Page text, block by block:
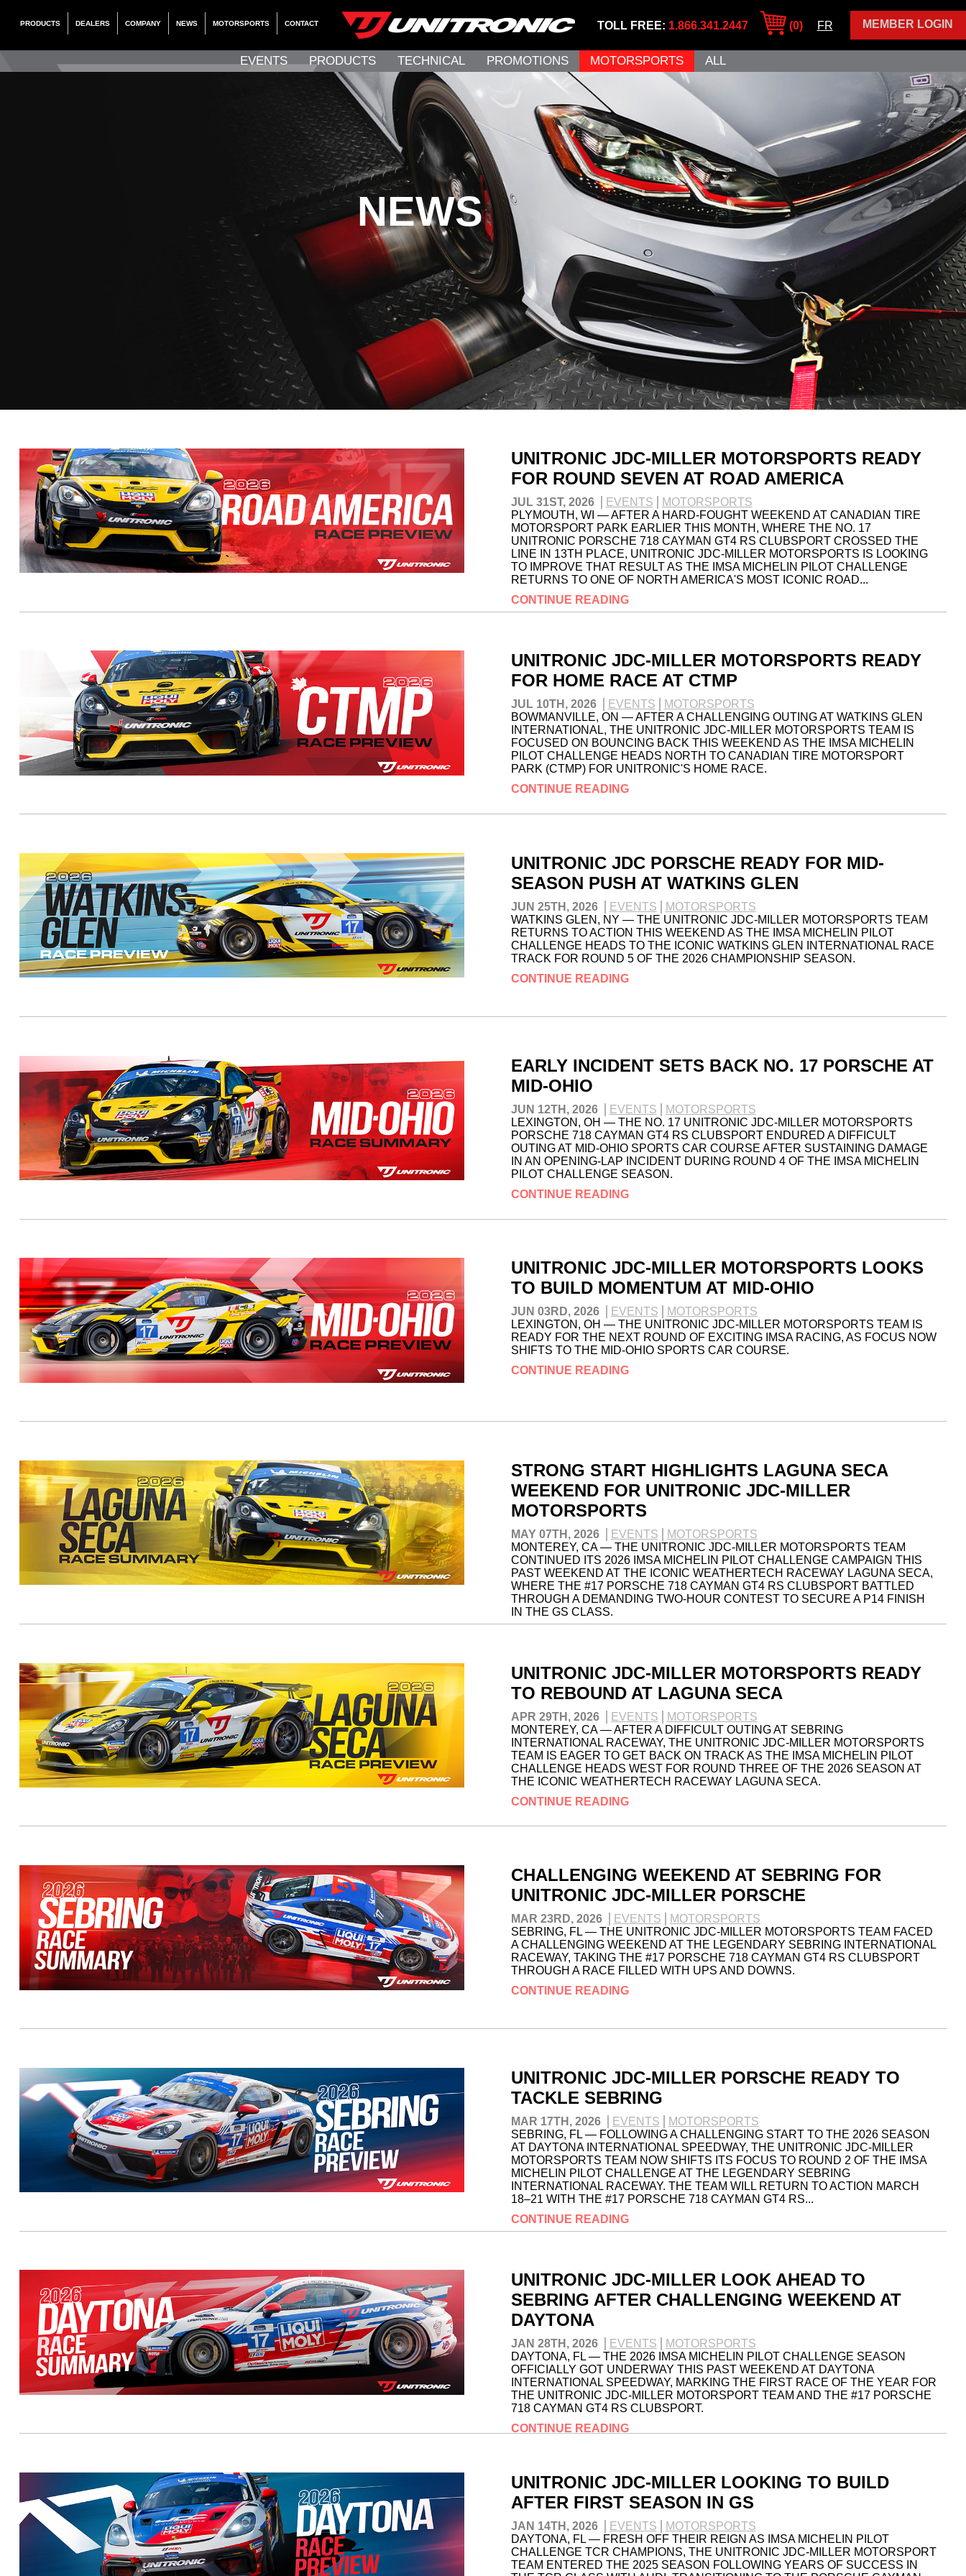
PRODUCTS DEALERS COMPANY NEWS MOTORSPORTS CONTACT MEMBER LOGIN
TOLL FREE: 1.866.341.2447 (0) FR
EVENTS PRODUCTS TECHNICAL PROMOTIONS MOTORSPORTS ALL
NEWS
UNITRONIC JDC-MILLER MOTORSPORTS READY
FOR ROUND SEVEN AT ROAD AMERICA
JUL 31ST, 2026 EVENTS
MOTORSPORTS
PLYMOUTH, WI — AFTER A HARD-FOUGHT WEEKEND AT CANADIAN TIRE
MOTORSPORT PARK EARLIER THIS MONTH, WHERE THE NO. 17
UNITRONIC PORSCHE 718 CAYMAN GT4 RS CLUBSPORT CROSSED THE
LINE IN 13TH PLACE, UNITRONIC JDC-MILLER MOTORSPORTS IS LOOKING
TO IMPROVE THAT RESULT AS THE IMSA MICHELIN PILOT CHALLENGE
RETURNS TO ONE OF NORTH AMERICA'S MOST ICONIC ROAD...
CONTINUE READING
UNITRONIC JDC-MILLER MOTORSPORTS READY
FOR HOME RACE AT CTMP
JUL 10TH, 2026 EVENTS
MOTORSPORTS
BOWMANVILLE, ON — AFTER A CHALLENGING OUTING AT WATKINS GLEN
INTERNATIONAL, THE UNITRONIC JDC-MILLER MOTORSPORTS TEAM IS
FOCUSED ON BOUNCING BACK THIS WEEKEND AS THE IMSA MICHELIN
PILOT CHALLENGE HEADS NORTH TO CANADIAN TIRE MOTORSPORT
PARK (CTMP) FOR UNITRONIC'S HOME RACE.
CONTINUE READING
UNITRONIC JDC PORSCHE READY FOR MID-
SEASON PUSH AT WATKINS GLEN
JUN 25TH, 2026 EVENTS
MOTORSPORTS
WATKINS GLEN, NY — THE UNITRONIC JDC-MILLER MOTORSPORTS TEAM
RETURNS TO ACTION THIS WEEKEND AS THE IMSA MICHELIN PILOT
CHALLENGE HEADS TO THE ICONIC WATKINS GLEN INTERNATIONAL RACE
TRACK FOR ROUND 5 OF THE 2026 CHAMPIONSHIP SEASON.
CONTINUE READING
EARLY INCIDENT SETS BACK NO. 17 PORSCHE AT
MID-OHIO
JUN 12TH, 2026 EVENTS
MOTORSPORTS
LEXINGTON, OH — THE NO. 17 UNITRONIC JDC-MILLER MOTORSPORTS
PORSCHE 718 CAYMAN GT4 RS CLUBSPORT ENDURED A DIFFICULT
OUTING AT MID-OHIO SPORTS CAR COURSE AFTER SUSTAINING DAMAGE
IN AN OPENING-LAP INCIDENT DURING ROUND 4 OF THE IMSA MICHELIN
PILOT CHALLENGE SEASON.
CONTINUE READING
UNITRONIC JDC-MILLER MOTORSPORTS LOOKS
TO BUILD MOMENTUM AT MID-OHIO
JUN 03RD, 2026 EVENTS
MOTORSPORTS
LEXINGTON, OH — THE UNITRONIC JDC-MILLER MOTORSPORTS TEAM IS
READY FOR THE NEXT ROUND OF EXCITING IMSA RACING, AS FOCUS NOW
SHIFTS TO THE MID-OHIO SPORTS CAR COURSE.
CONTINUE READING
STRONG START HIGHLIGHTS LAGUNA SECA
WEEKEND FOR UNITRONIC JDC-MILLER
MOTORSPORTS
MAY 07TH, 2026 EVENTS
MOTORSPORTS
MONTEREY, CA — THE UNITRONIC JDC-MILLER MOTORSPORTS TEAM
CONTINUED ITS 2026 IMSA MICHELIN PILOT CHALLENGE CAMPAIGN THIS
PAST WEEKEND AT THE ICONIC WEATHERTECH RACEWAY LAGUNA SECA,
WHERE THE #17 PORSCHE 718 CAYMAN GT4 RS CLUBSPORT BATTLED
THROUGH A DEMANDING TWO-HOUR CONTEST TO SECURE A P14 FINISH
IN THE GS CLASS.
UNITRONIC JDC-MILLER MOTORSPORTS READY
TO REBOUND AT LAGUNA SECA
APR 29TH, 2026 EVENTS
MOTORSPORTS
MONTEREY, CA — AFTER A DIFFICULT OUTING AT SEBRING
INTERNATIONAL RACEWAY, THE UNITRONIC JDC-MILLER MOTORSPORTS
TEAM IS EAGER TO GET BACK ON TRACK AS THE IMSA MICHELIN PILOT
CHALLENGE HEADS WEST FOR ROUND THREE OF THE 2026 SEASON AT
THE ICONIC WEATHERTECH RACEWAY LAGUNA SECA.
CONTINUE READING
CHALLENGING WEEKEND AT SEBRING FOR
UNITRONIC JDC-MILLER PORSCHE
MAR 23RD, 2026 EVENTS
MOTORSPORTS
SEBRING, FL — THE UNITRONIC JDC-MILLER MOTORSPORTS TEAM FACED
A CHALLENGING WEEKEND AT THE LEGENDARY SEBRING INTERNATIONAL
RACEWAY, TAKING THE #17 PORSCHE 718 CAYMAN GT4 RS CLUBSPORT
THROUGH A RACE FILLED WITH UPS AND DOWNS.
CONTINUE READING
UNITRONIC JDC-MILLER PORSCHE READY TO
TACKLE SEBRING
MAR 17TH, 2026 EVENTS
MOTORSPORTS
SEBRING, FL — FOLLOWING A CHALLENGING START TO THE 2026 SEASON
AT DAYTONA INTERNATIONAL SPEEDWAY, THE UNITRONIC JDC-MILLER
MOTORSPORTS TEAM NOW SHIFTS ITS FOCUS TO ROUND 2 OF THE IMSA
MICHELIN PILOT CHALLENGE AT THE LEGENDARY SEBRING
INTERNATIONAL RACEWAY. THE TEAM WILL RETURN TO ACTION MARCH
18–21 WITH THE #17 PORSCHE 718 CAYMAN GT4 RS...
CONTINUE READING
UNITRONIC JDC-MILLER LOOK AHEAD TO
SEBRING AFTER CHALLENGING WEEKEND AT
DAYTONA
JAN 28TH, 2026 EVENTS
MOTORSPORTS
DAYTONA, FL — THE 2026 IMSA MICHELIN PILOT CHALLENGE SEASON
OFFICIALLY GOT UNDERWAY THIS PAST WEEKEND AT DAYTONA
INTERNATIONAL SPEEDWAY, MARKING THE FIRST RACE OF THE YEAR FOR
THE UNITRONIC JDC-MILLER MOTORSPORT TEAM AND THE #17 PORSCHE
718 CAYMAN GT4 RS CLUBSPORT.
CONTINUE READING
UNITRONIC JDC-MILLER LOOKING TO BUILD
AFTER FIRST SEASON IN GS
JAN 14TH, 2026 EVENTS
MOTORSPORTS
DAYTONA, FL — FRESH OFF THEIR REIGN AS IMSA MICHELIN PILOT
CHALLENGE TCR CHAMPIONS, THE UNITRONIC JDC-MILLER MOTORSPORT
TEAM ENTERED THE 2025 SEASON FOLLOWING YEARS OF SUCCESS IN